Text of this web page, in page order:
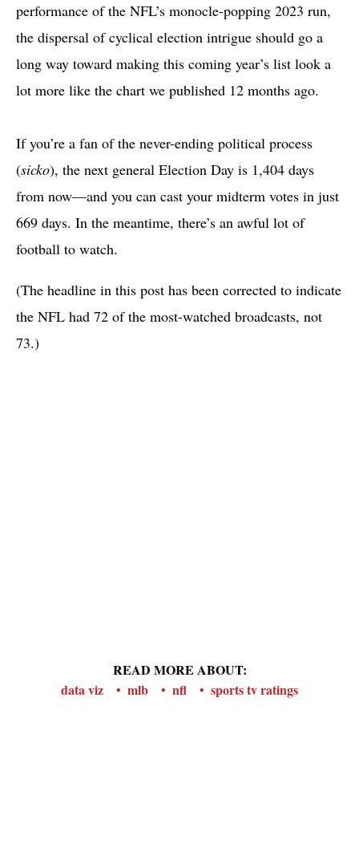
performance of the NFL’s monocle-popping 2023 run,
the dispersal of cyclical election intrigue should go a
long way toward making this coming year’s list look a
lot more like the chart we published 12 months ago.
If you’re a fan of the never-ending political process
(sicko), the next general Election Day is 1,404 days
from now—and you can cast your midterm votes in just
669 days. In the meantime, there’s an awful lot of
football to watch.
(The headline in this post has been corrected to indicate
the NFL had 72 of the most-watched broadcasts, not
73.)
READ MORE ABOUT:
data viz
mlb nfl sports tv ratings